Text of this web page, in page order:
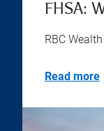
FHSA:
RBC
Read more